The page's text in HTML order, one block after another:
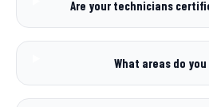
Are your technicians
What areas do